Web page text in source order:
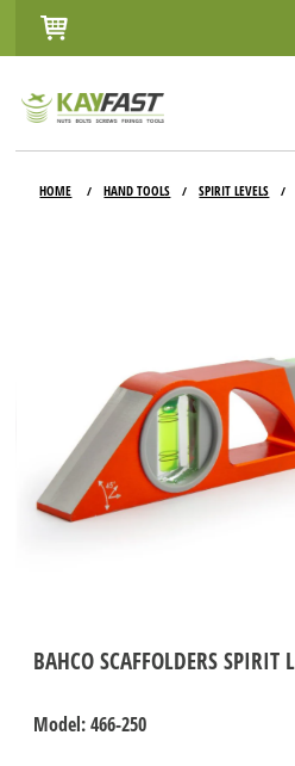
CONTACT
HOME / HAND TOOLS / SPIRIT LEVELS /
BAHCO SCAFFOLDERS SPIRIT
Model: 466-250